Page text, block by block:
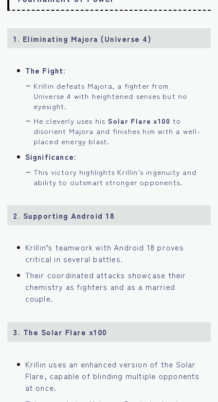
1. Eliminating Majora (Universe 4)
The Fight:
Krillin defeats Majora, a fighter from
Universe 4 with heightened senses but no
eyesight.
He cleverly uses his Solar Flare x100 to
disorient Majora and finishes him with a well-
placed energy blast.
Significance:
This victory highlights Krillin’s ingenuity and
ability to outsmart stronger opponents.
2. Supporting Android 18
Krillin’s teamwork with Android 18 proves
critical in several battles.
Their coordinated attacks showcase their
chemistry as fighters and as a married
couple.
3. The Solar Flare x100
Krillin uses an enhanced version of the Solar
Flare, capable of blinding multiple opponents
at once.